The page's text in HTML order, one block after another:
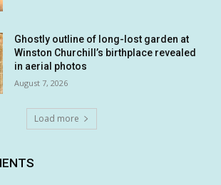
Ghostly outline of long-lost garden at
Winston Churchill’s birthplace revealed
in aerial photos
August 7, 2026
Load more